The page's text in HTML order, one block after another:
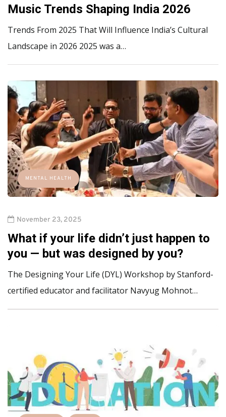
Music Trends Shaping India 2026
Trends From 2025 That Will Influence India’s Cultural
Landscape in 2026 2025 was a…
MENTAL HEALTH
November 23, 2025
What if your life didn’t just happen to
you — but was designed by you?
The Designing Your Life (DYL) Workshop by Stanford-
certified educator and facilitator Navyug Mohnot…